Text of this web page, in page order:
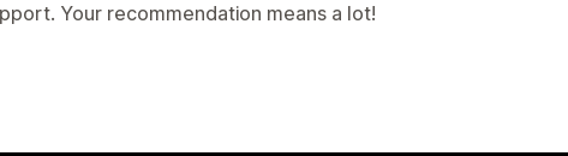
Your recommendation means a lot!